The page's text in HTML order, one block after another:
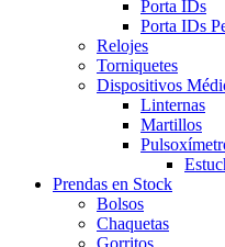
Porta IDs
Porta IDs
Relojes
Torniquetes
Dispositivos
Linternas
Martillos
Prendas en Stock
Bolsos
Chaquetas